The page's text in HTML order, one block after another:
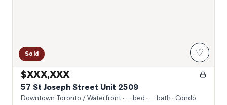
Sold ♡
$XXX,XXX
57 St Joseph Street Unit 2509
Downtown Toronto / Waterfront· — bed · — bath · Condo